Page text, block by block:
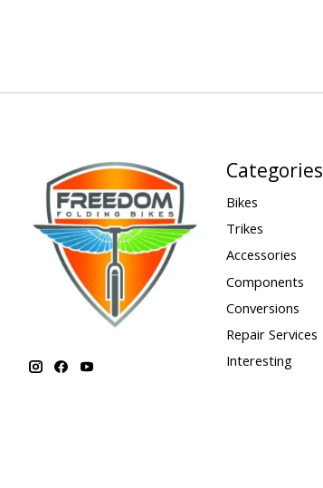
Categories
Bikes
Trikes
Accessories
Components
Conversions
Repair Services
Interesting